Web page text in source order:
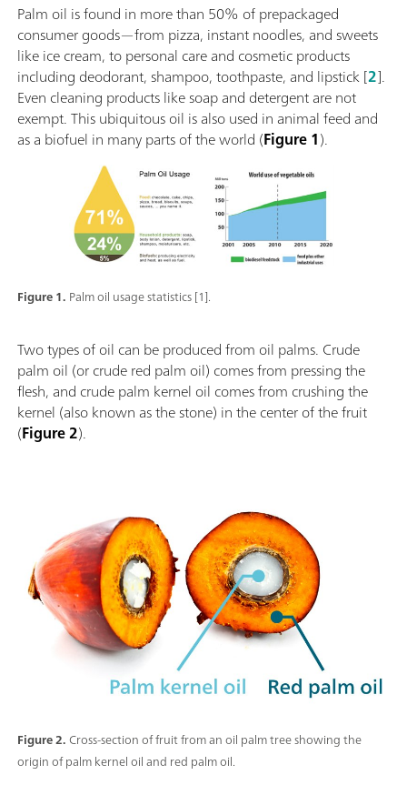
Palm oil is found in more than 50% of prepackaged
consumer goods—from pizza, instant noodles, and sweets
like ice cream, to personal care and cosmetic products
including deodorant, shampoo, toothpaste, and lipstick [2].
Even cleaning products like soap and detergent are not
exempt. This ubiquitous oil is also used in animal feed and
as a biofuel in many parts of the world (Figure 1).
Figure 1. Palm oil usage statistics [1].
Two types of oil can be produced from oil palms. Crude
palm oil (or crude red palm oil) comes from pressing the
flesh, and crude palm kernel oil comes from crushing the
kernel (also known as the stone) in the center of the fruit
(Figure 2).
Figure 2.Cross-section of fruit from an oil palm tree showing the
origin of palm kernel oil and red palm oil.